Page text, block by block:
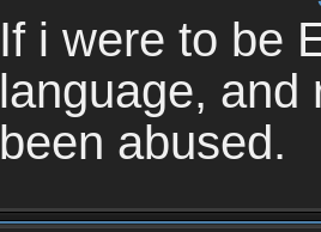
If i were to be
language, and
been abused.